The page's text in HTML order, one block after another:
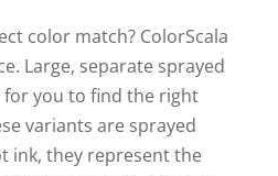
color match? ColorScala
Large, separate sprayed
for you to find the right
variants are sprayed
ink, they represent the